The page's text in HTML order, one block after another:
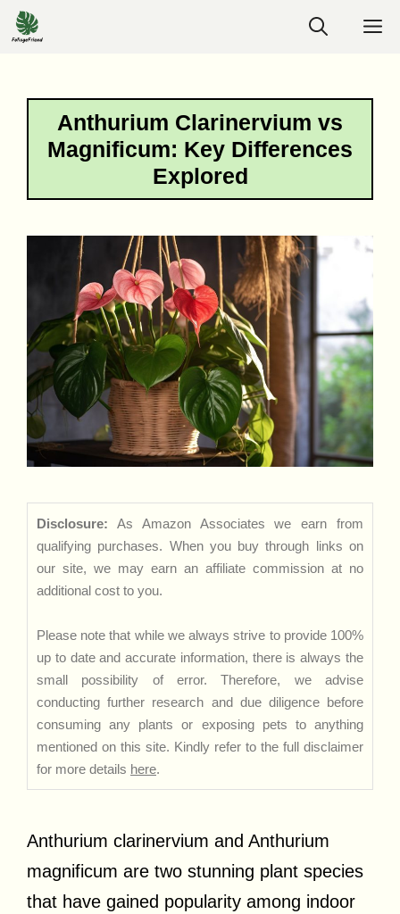
Skip
to
Anthurium Clarinervium vs
Magnificum: Key Differences
Explored
Disclosure: As Amazon Associates we earn from
qualifying purchases. When you buy through links on
our site, we may earn an affiliate commission at no
additional cost to you.
Please note that while we always strive to provide 100%
up to date and accurate information, there is always the
small possibility of error. Therefore, we advise
conducting further research and due diligence before
consuming any plants or exposing pets to anything
mentioned on this site. Kindly refer to the full disclaimer
for more details here.
Anthurium clarinervium and Anthurium
magnificum are two stunning plant species
that have gained popularity among indoor